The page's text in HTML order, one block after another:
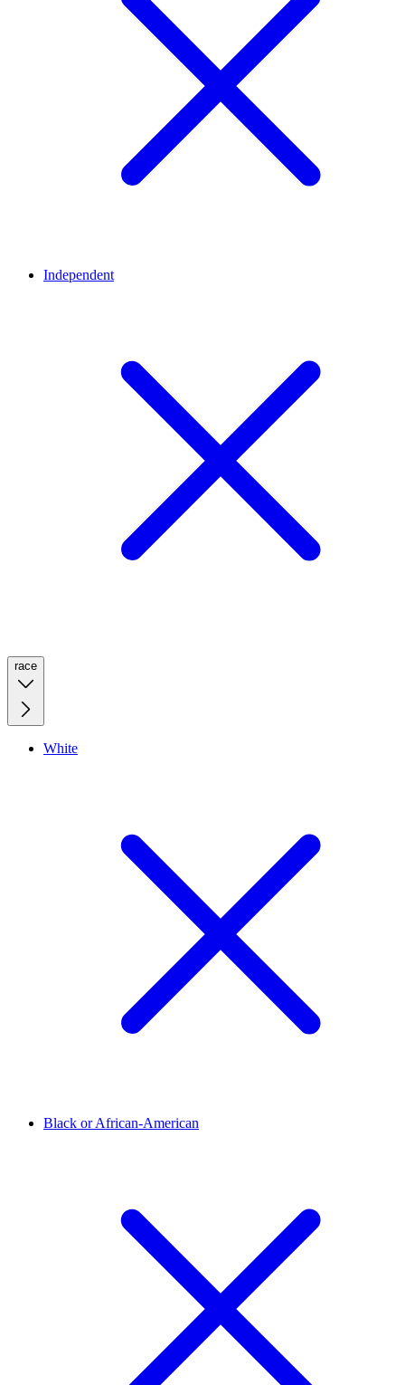
Independent
race
White
Black or African-American